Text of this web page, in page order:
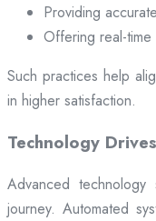
Providing
Offering real-
Such practices help
in higher satisfaction.
Technology
Advanced
journey. Automated